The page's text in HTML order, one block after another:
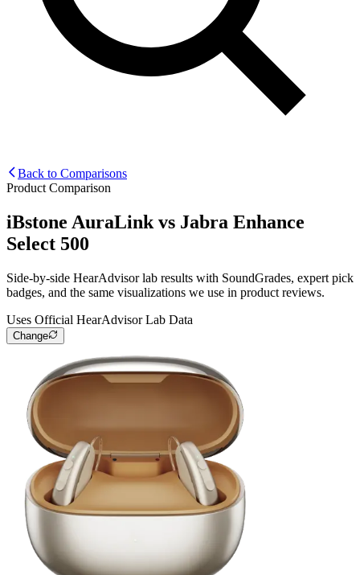
Back to Comparisons
Product Comparison
iBstone AuraLink vs Jabra Enhance
Select 500
Side-by-side HearAdvisor lab results with SoundGrades, expert pick
badges, and the same visualizations we use in product reviews.
Uses Official HearAdvisor Lab Data
Change